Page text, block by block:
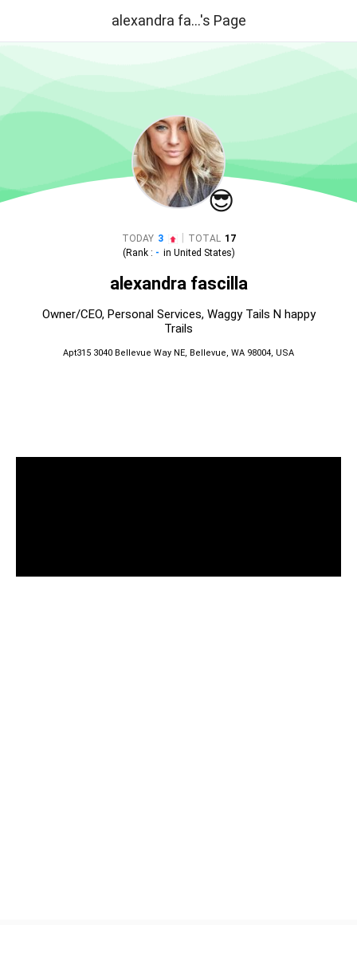
alexandra fa...'s Page
😎
TODAY 3 TOTAL 17
(Rank : - in United States)
alexandra fascilla
Owner/CEO, Personal Services, Waggy Tails N happy
Trails
Apt315 3040 Bellevue Way NE, Bellevue, WA 98004, USA